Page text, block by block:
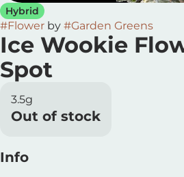
Hybrid
#Flower by #Garden Greens
Ice Wookie
Spot
3.5g
Out of stock
Info